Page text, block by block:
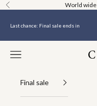
Skip to content
Previous World wide
Last chance: Final sale ends in
Navigation menu
Final sale